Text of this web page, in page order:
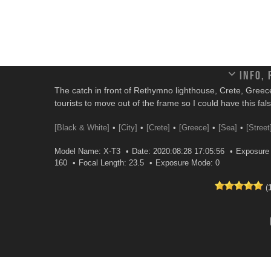
Info,
The catch in front of Rethymno lighthouse, Crete,
tourists to move out of the frame so I could have this
[Black & White] [City] [Crete] [Greece] [Sea]
Model Name: X-T3 Date: 2020:08:28 17:05:56
160
Focal Length: 23.5 Exposure Mode: 0
(